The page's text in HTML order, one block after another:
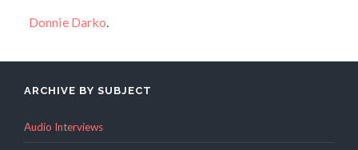
Donnie Darko.
ARCHIVE BY SUBJECT
Audio Interviews